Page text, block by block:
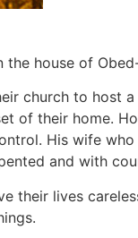
house of
church to host
of their home.
His wife
and with
their lives